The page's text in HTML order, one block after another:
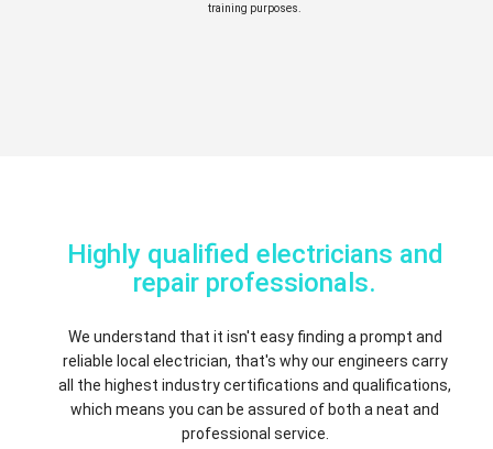
training purposes.
Highly qualified electricians and
repair professionals.
We understand that it isn't easy finding a prompt and
reliable local electrician, that's why our engineers carry
all the highest industry certifications and qualifications,
which means you can be assured of both a neat and
professional service.